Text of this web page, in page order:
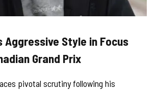
Aggressive Style in Focus
Grand Prix
pivotal scrutiny following his